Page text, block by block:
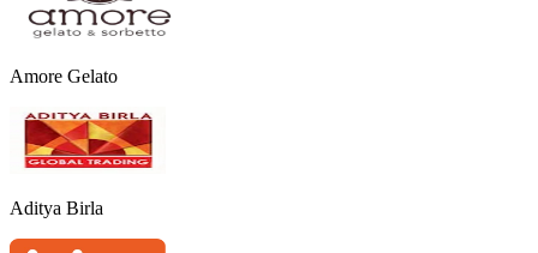
Amore Gelato
Aditya Birla